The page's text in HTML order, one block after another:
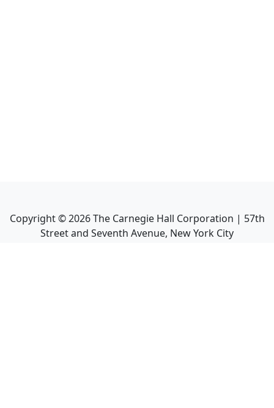
Copyright ©2026The Carnegie Hall Corporation | 57th
Street and Seventh Avenue, New York City